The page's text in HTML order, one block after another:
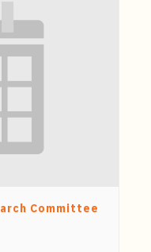
Committee